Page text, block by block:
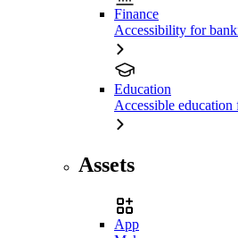
Finance
Accessibility for
Education
Accessible education
Assets
App